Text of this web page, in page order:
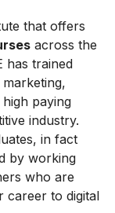
that offers
across the
has trained
paying
industry.
in fact
by working
who are
career to digital